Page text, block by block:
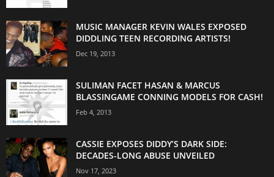
MUSIC MANAGER KEVIN WALES EXPOSED
DIDDLING TEEN RECORDING ARTISTS!
Dec 19, 2013
SULIMAN FACET HASAN & MARCUS
BLASSINGAME CONNING MODELS FOR CASH!
Feb 4, 2013
CASSIE EXPOSES DIDDY’S DARK SIDE:
DECADES-LONG ABUSE UNVEILED
Nov 17, 2023